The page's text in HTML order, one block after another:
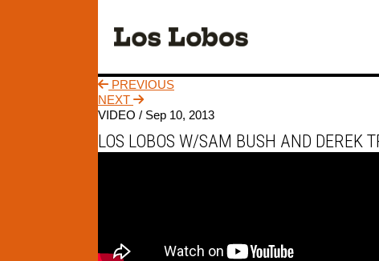
PREVIOUS
NEXT
VIDEO / Sep 10, 2013
LOS LOBOS W/SAM BUSH AND DEREK